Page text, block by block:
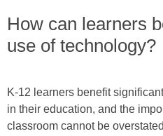
How can learners
use of technology?
K-12 learners benefit
in their education, and the
classroom cannot be